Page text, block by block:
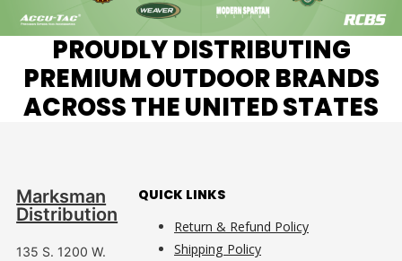
PROUDLY DISTRIBUTING
PREMIUM OUTDOOR BRANDS
ACROSS THE UNITED STATES
Marksman
Distribution
135 S. 1200 W.
QUICK LINKS
Return & Refund Policy
Shipping Policy